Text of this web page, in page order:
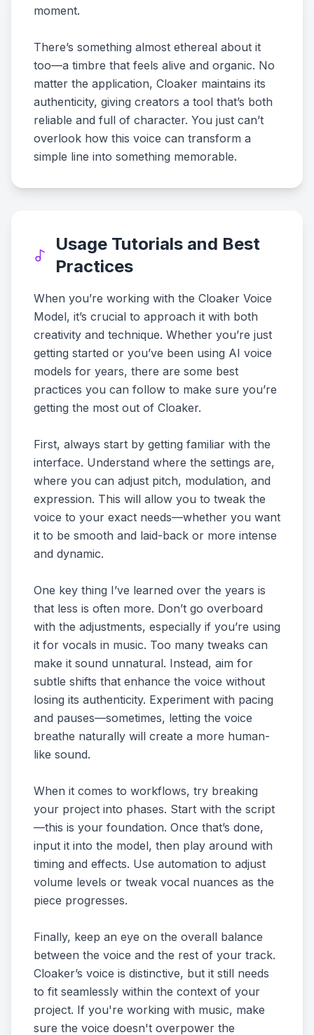
moment.
There’s something almost ethereal about it
too—a timbre that feels alive and organic. No
matter the application, Cloaker maintains its
authenticity, giving creators a tool that’s both
reliable and full of character. You just can’t
overlook how this voice can transform a
simple line into something memorable.
Usage Tutorials and Best
Practices
When you’re working with the Cloaker Voice
Model, it’s crucial to approach it with both
creativity and technique. Whether you’re just
getting started or you’ve been using AI voice
models for years, there are some best
practices you can follow to make sure you’re
getting the most out of Cloaker.
First, always start by getting familiar with the
interface. Understand where the settings are,
where you can adjust pitch, modulation, and
expression. This will allow you to tweak the
voice to your exact needs—whether you want
it to be smooth and laid-back or more intense
and dynamic.
One key thing I’ve learned over the years is
that less is often more. Don’t go overboard
with the adjustments, especially if you’re using
it for vocals in music. Too many tweaks can
make it sound unnatural. Instead, aim for
subtle shifts that enhance the voice without
losing its authenticity. Experiment with pacing
and pauses—sometimes, letting the voice
breathe naturally will create a more human-
like sound.
When it comes to workflows, try breaking
your project into phases. Start with the script
—this is your foundation. Once that’s done,
input it into the model, then play around with
timing and effects. Use automation to adjust
volume levels or tweak vocal nuances as the
piece progresses.
Finally, keep an eye on the overall balance
between the voice and the rest of your track.
Cloaker’s voice is distinctive, but it still needs
to fit seamlessly within the context of your
project. If you're working with music, make
sure the voice doesn't overpower the